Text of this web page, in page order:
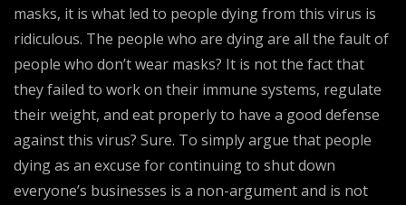
masks, it is what led to people dying from this virus is
ridiculous. The people who are dying are all the fault of
people who don’t wear masks? It is not the fact that
they failed to work on their immune systems, regulate
their weight, and eat properly to have a good defense
against this virus? Sure. To simply argue that people
dying as an excuse for continuing to shut down
everyone’s businesses is a non-argument and is not